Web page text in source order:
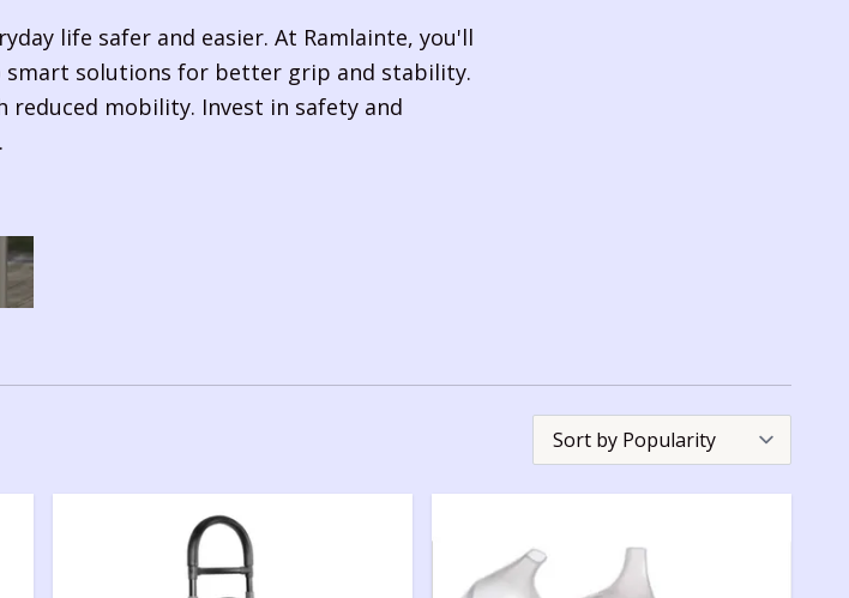
life safer and easier. At Ramlainte, you'll
solutions for better grip and stability.
mobility. Invest in safety and